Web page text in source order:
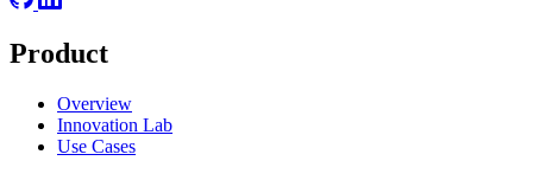
Product
Overview
Innovation Lab
Use Cases